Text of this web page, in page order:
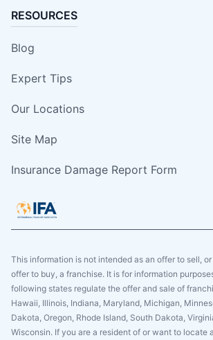
RESOURCES
Blog
Expert Tips
Our Locations
Site Map
Insurance Damage Report Form
This information is not intended as an offer to sell,
offer to buy, a franchise. It is for information
following states regulate the offer and sale of
Hawaii, Illinois, Indiana, Maryland, Michigan,
Dakota, Oregon, Rhode Island, South Dakota,
Wisconsin. If you are a resident of or want to locate